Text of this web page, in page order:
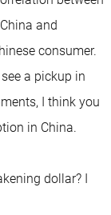
and
consumer.
a pickup in
I think you
in China.
dollar? I